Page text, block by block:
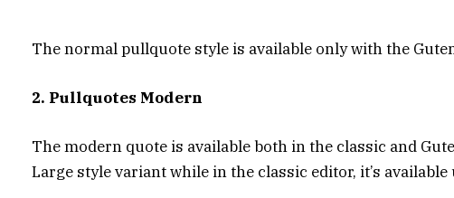
The normal pullquote style is available only with the
2. Pullquotes Modern
The modern quote is available both in the classic and
Large style variant while in the classic editor, it’s